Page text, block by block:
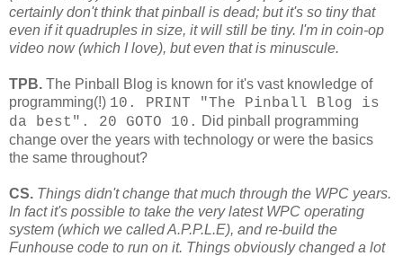
certainly don't think that pinball is dead; but it's so tiny that
even if it quadruples in size, it will still be tiny. I'm in coin-op
video now (which I love), but even that is minuscule.
TPB. The Pinball Blog is known for it's vast knowledge of
programming(!) 10. PRINT "The Pinball Blog is
da best". 20 GOTO 10 . Did pinball programming
change over the years with technology or were the basics
the same throughout?
CS. Things didn't change that much through the WPC years.
In fact it's possible to take the very latest WPC operating
system (which we called A.P.P.L.E), and re-build the
Funhouse code to run on it. Things obviously changed a lot